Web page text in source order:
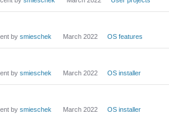
by smieschek March 2022 OS features
by smieschek March 2022 OS installer
by smieschek March 2022 OS installer